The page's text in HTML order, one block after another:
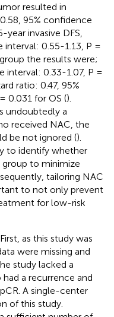
resulted in
95% confidence
invasive DFS,
interval: 0.55-1.13, P =
the results were;
interval: 0.33-1.07, P =
ratio: 0.47, 95%
0.031 for OS ().
undoubtedly a
received NAC, the
be not ignored ().
to identify whether
to minimize
tailoring NAC
to not only prevent
for low-risk
as this study was
were missing and
study lacked a
a recurrence and
A single-center
of this study.